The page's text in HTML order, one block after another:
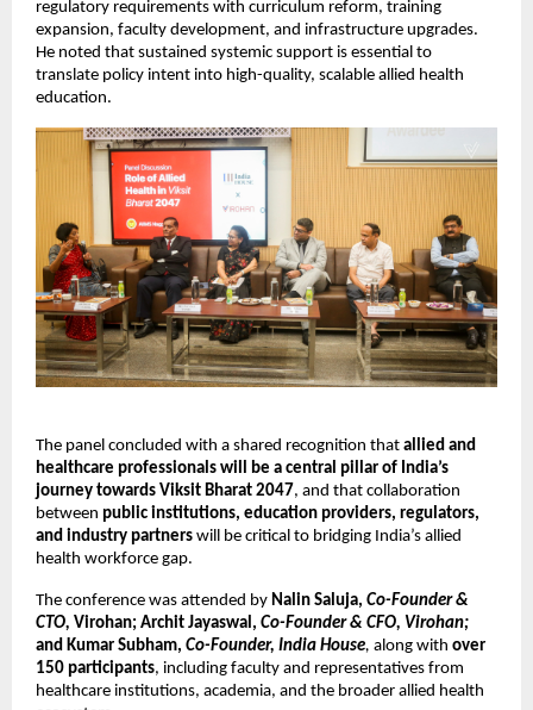
regulatory requirements with curriculum reform, training
expansion, faculty development, and infrastructure upgrades.
He noted that sustained systemic support is essential to
translate policy intent into high-quality, scalable allied health
education.
The panel concluded with a shared recognition that allied and
healthcare professionals will be a central pillar of India’s
journey towards Viksit Bharat 2047, and that collaboration
between public institutions, education providers, regulators,
and industry partners will be critical to bridging India’s allied
health workforce gap.
The conference was attended by Nalin Saluja, Co-Founder &
CTO, Virohan; Archit Jayaswal, Co-Founder & CFO, Virohan;
and Kumar Subham, Co-Founder, India House, along with over
150 participants, including faculty and representatives from
healthcare institutions, academia, and the broader allied health